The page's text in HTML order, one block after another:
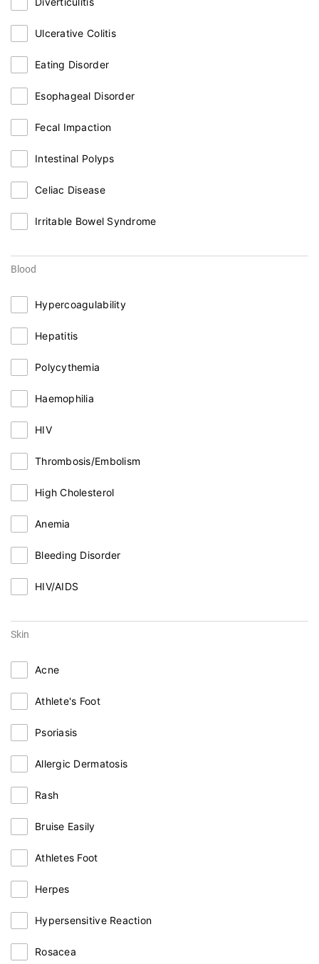
Ulcerative Colitis
Eating Disorder
Esophageal Disorder
Fecal Impaction
Intestinal Polyps
Celiac Disease
Irritable Bowel Syndrome
Blood
Hypercoagulability
Hepatitis
Polycythemia
Haemophilia
HIV
Thrombosis/Embolism
High Cholesterol
Anemia
Bleeding Disorder
HIV/AIDS
Skin
Acne
Athlete's Foot
Psoriasis
Allergic Dermatosis
Rash
Bruise Easily
Athletes Foot
Herpes
Hypersensitive Reaction
Rosacea